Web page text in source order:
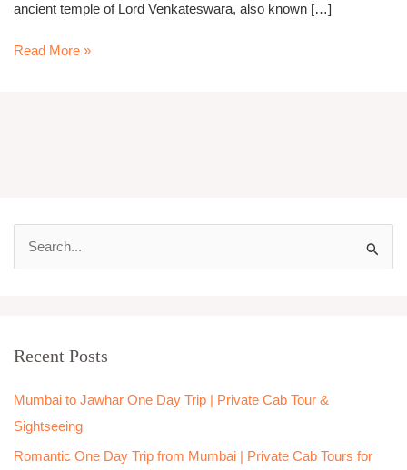
ancient temple of Lord Venkateswara, also known […]
Read More »
c
f
o
r
Recent Posts
Mumbai to Jawhar One Day Trip | Private Cab Tour &
Sightseeing
Romantic One Day Trip from Mumbai | Private Cab Tours for